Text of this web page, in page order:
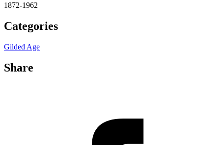
1872-1962
Categories
Gilded Age
Share